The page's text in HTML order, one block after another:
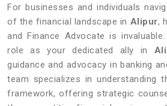
For businesses and individuals
of the financial landscape in Alipur,
and Finance Advocate is
role as your dedicated ally in
guidance and advocacy in banking
team specializes in understanding
framework, offering strategic